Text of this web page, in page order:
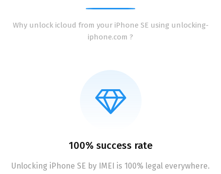
Why unlock icloud from your iPhone SE using unlocking-
iphone.com ?
100% success rate
Unlocking iPhone SE by IMEI is 100% legal everywhere.